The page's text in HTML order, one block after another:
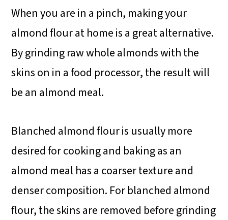
When you are in a pinch, making your
almond flour at home is a great alternative.
By grinding raw whole almonds with the
skins on in a food processor, the result will
be an almond meal.
Blanched almond flour is usually more
desired for cooking and baking as an
almond meal has a coarser texture and
denser composition. For blanched almond
flour, the skins are removed before grinding